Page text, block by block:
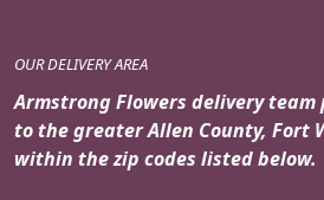
OUR DELIVERY AREA
Armstrong Flowers delivery team
to the greater Allen County, Fort
within the zip codes listed below.